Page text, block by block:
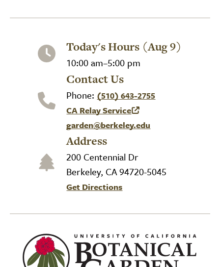
Today's Hours (Aug 9)
10:00 am–5:00 pm
Contact Us
Phone: (510) 643-2755
CA Relay Service
(link is external)
garden@berkeley.edu
Address
200 Centennial Dr
Berkeley, CA 94720-5045
Get Directions